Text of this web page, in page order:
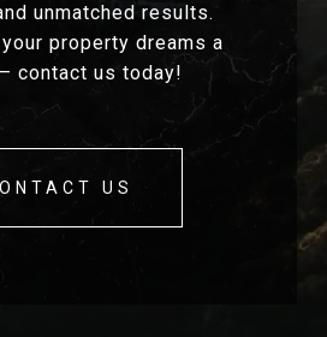
unmatched results.
property dreams a
contact us today!
US